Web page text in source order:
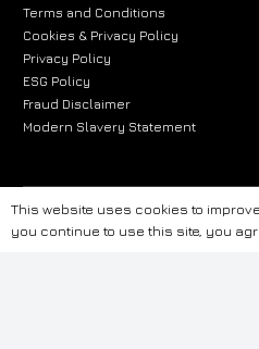
Terms and Conditions
Cookies & Privacy Policy
Privacy Policy
ESG Policy
Fraud Disclaimer
Modern Slavery Statement
The information provided on this
purposes only. While we strive to
This website uses cookies to
you continue to use this site, you